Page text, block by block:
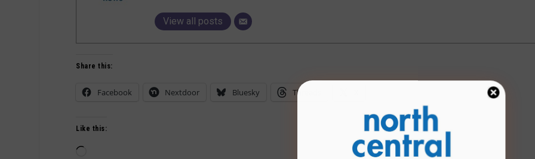
View all posts
Share this:
Facebook Nextdoor Bluesky Threads
Like this: